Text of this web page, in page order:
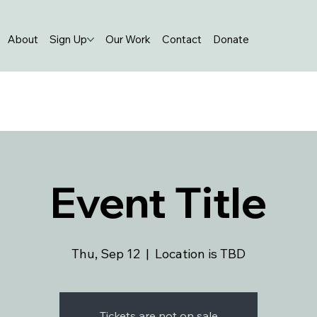
About Sign Up Our Work Contact Donate
Event Title
Thu, Sep 12
  |
Location is TBD